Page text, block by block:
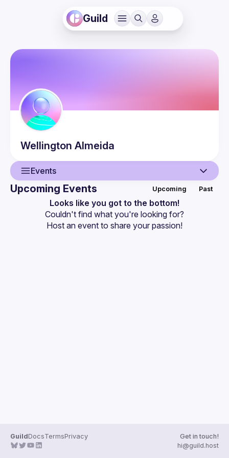
Guild
Wellington Almeida
Events
Events
Upcoming Events Upcoming Past
Looks like you got to the bottom!
Couldn't find what you're looking for?
Host an event to share your passion!
GuildDocsTermsPrivacy
Get in touch!
hi@guild.host